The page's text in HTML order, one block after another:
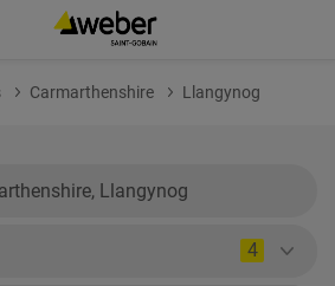
Carmarthenshire Llangynog
4